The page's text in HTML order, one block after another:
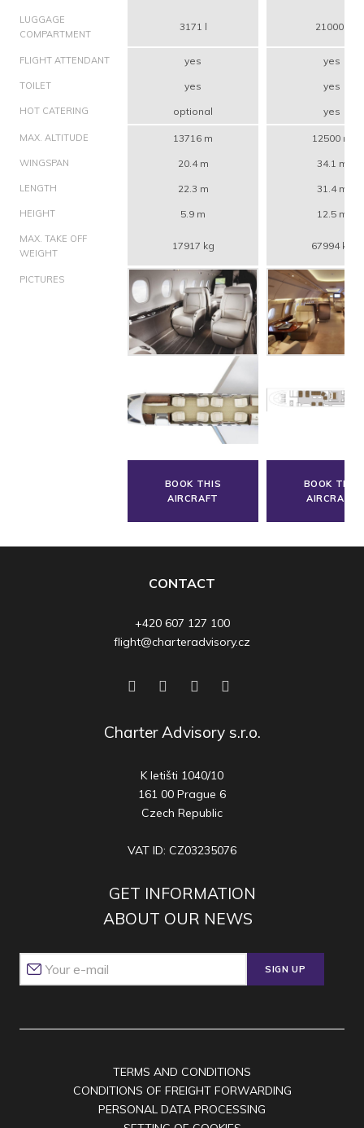
LUGGAGE
COMPARTMENT
3171 l 21000 l
FLIGHT ATTENDANT yes yes
TOILET yes yes
HOT CATERING optional yes
MAX. ALTITUDE 13716 m 12500 m
WINGSPAN 20.4 m 34.1 m
LENGTH 22.3 m 31.4 m
HEIGHT 5.9 m 12.5 m
MAX. TAKE OFF
WEIGHT
17917 kg 67994 kg
PICTURES
BOOK THIS
AIRCRAFT
BOOK THIS
AIRCRAFT
CONTACT
+420 607 127 100
flight@charteradvisory.cz
Charter Advisory s.r.o.
K letišti 1040/10
161 00 Prague 6
Czech Republic
VAT ID: CZ03235076
GET INFORMATION
ABOUT OUR NEWS
SIGN UP
TERMS AND CONDITIONS
CONDITIONS OF FREIGHT FORWARDING
PERSONAL DATA PROCESSING